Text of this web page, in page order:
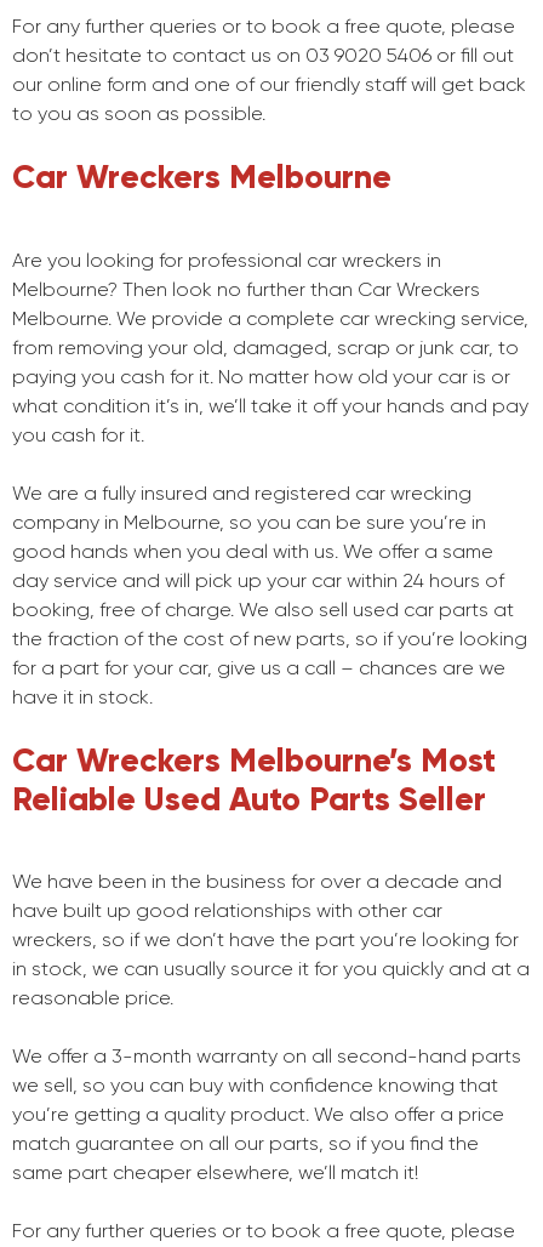
For any further queries or to book a free quote, please
don’t hesitate to contact us on 03 9020 5406 or fill out
our online form and one of our friendly staff will get back
to you as soon as possible.
Car Wreckers Melbourne
Are you looking for professional car wreckers in
Melbourne? Then look no further than Car Wreckers
Melbourne. We provide a complete car wrecking service,
from removing your old, damaged, scrap or junk car, to
paying you cash for it. No matter how old your car is or
what condition it’s in, we’ll take it off your hands and pay
you cash for it.
We are a fully insured and registered car wrecking
company in Melbourne, so you can be sure you’re in
good hands when you deal with us. We offer a same
day service and will pick up your car within 24 hours of
booking, free of charge. We also sell used car parts at
the fraction of the cost of new parts, so if you’re looking
for a part for your car, give us a call – chances are we
have it in stock.
Car Wreckers Melbourne’s Most
Reliable Used Auto Parts Seller
We have been in the business for over a decade and
have built up good relationships with other car
wreckers, so if we don’t have the part you’re looking for
in stock, we can usually source it for you quickly and at a
reasonable price.
We offer a 3-month warranty on all second-hand parts
we sell, so you can buy with confidence knowing that
you’re getting a quality product. We also offer a price
match guarantee on all our parts, so if you find the
same part cheaper elsewhere, we’ll match it!
For any further queries or to book a free quote, please